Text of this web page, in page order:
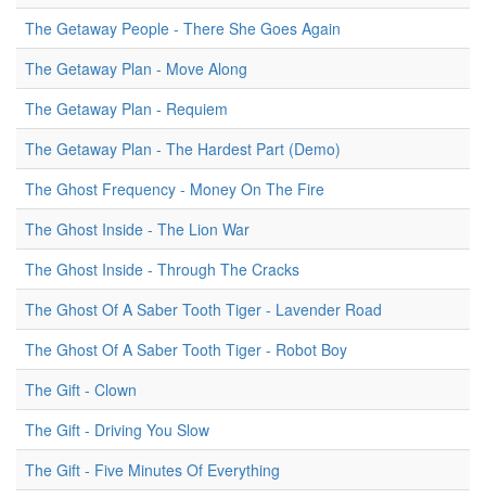
The Getaway People - There She Goes Again
The Getaway Plan - Move Along
The Getaway Plan - Requiem
The Getaway Plan - The Hardest Part (Demo)
The Ghost Frequency - Money On The Fire
The Ghost Inside - The Lion War
The Ghost Inside - Through The Cracks
The Ghost Of A Saber Tooth Tiger - Lavender Road
The Ghost Of A Saber Tooth Tiger - Robot Boy
The Gift - Clown
The Gift - Driving You Slow
The Gift - Five Minutes Of Everything